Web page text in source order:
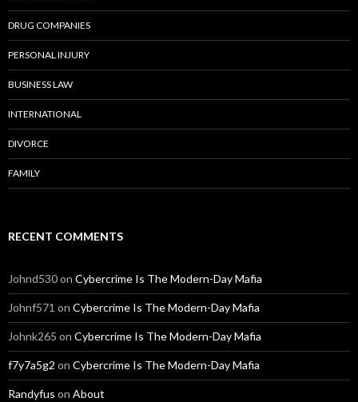
DRUG COMPANIES
PERSONAL INJURY
BUSINESS LAW
INTERNATIONAL
DIVORCE
FAMILY
RECENT COMMENTS
Johnd530on Cybercrime Is The Modern-Day Mafia
Johnf571 on Cybercrime Is The Modern-Day Mafia
Johnk265 on Cybercrime Is The Modern-Day Mafia
f7y7a5g2 on Cybercrime Is The Modern-Day Mafia
Randyfus on About